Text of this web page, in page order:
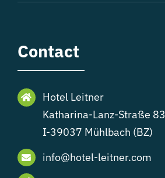
Contact
Hotel Leitner
Katharina-Lanz-Straße 83
I-39037 Mühlbach (BZ)
info@hotel-leitner.com